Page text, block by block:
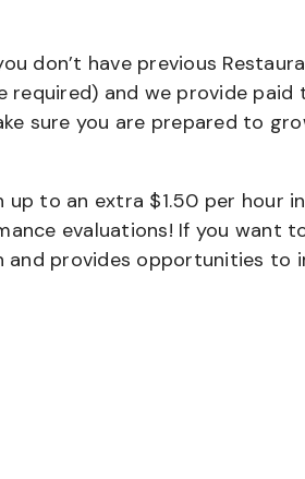
don’t have previous
and we provide paid
sure you are prepared to
to an extra $1.50 per hour
evaluations! If you want
and provides opportunities to